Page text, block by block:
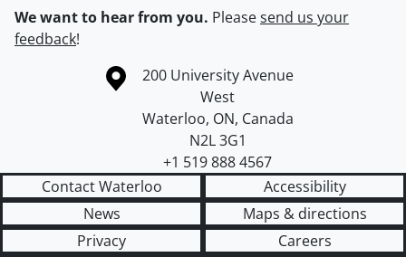
We want to hear from you. Pleasesend us your
feedback!
Information about the University of Waterloo
Campus map
200 University Avenue
West
Waterloo, ON, Canada
N2L 3G1
+1 519 888 4567
Contact Waterloo
Accessibility
News
Maps & directions
Privacy
Careers